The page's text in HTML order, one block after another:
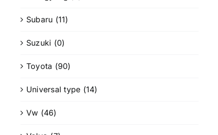
Subaru (11)
Suzuki (0)
Toyota (90)
Universal type (14)
Vw (46)